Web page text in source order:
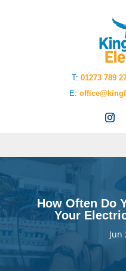
T:01273 789
E:
How Often Do
Your
Jun